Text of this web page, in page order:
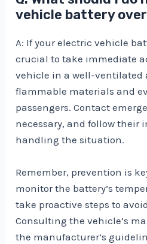
vehicle battery
A: If your electric vehicle
crucial to take immediate
vehicle in a well-ventilated
flammable materials and
passengers. Contact
necessary, and follow their
handling the situation.
Remember, prevention is
monitor the battery’s
take proactive steps to
Consulting the vehicle’s
the manufacturer’s